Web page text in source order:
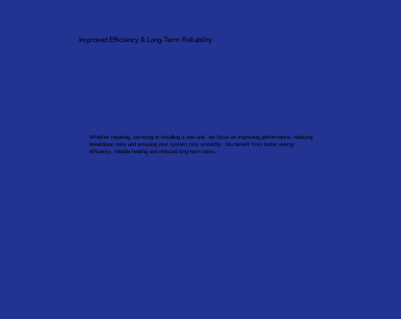
Improved Efficiency & Long-Term Reliability
Whether repairing, servicing or installing a new unit, we focus on improving performance, reducing
breakdown risks and ensuring your system runs smoothly. You benefit from better energy
efficiency, reliable heating and reduced long-term costs.